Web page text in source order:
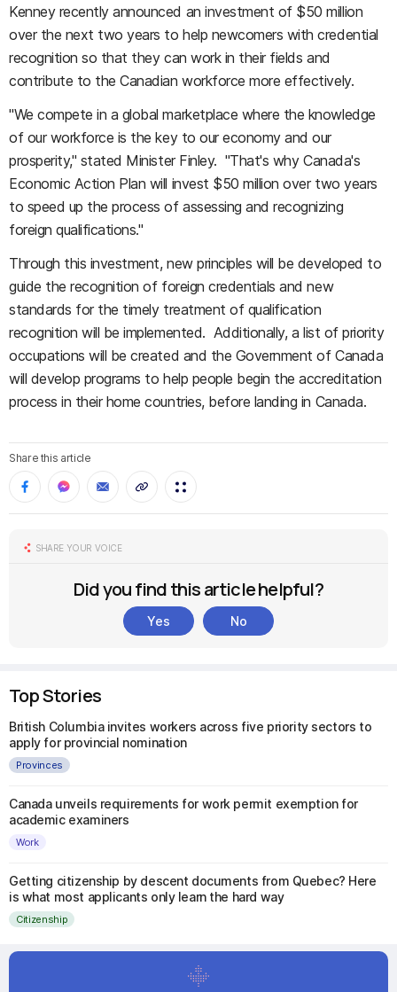
Kenney recently announced an investment of $50 million
over the next two years to help newcomers with credential
recognition so that they can work in their fields and
contribute to the Canadian workforce more effectively.
"We compete in a global marketplace where the knowledge
of our workforce is the key to our economy and our
prosperity," stated Minister Finley. "That's why Canada's
Economic Action Plan will invest $50 million over two years
to speed up the process of assessing and recognizing
foreign qualifications."
Through this investment, new principles will be developed to
guide the recognition of foreign credentials and new
standards for the timely treatment of qualification
recognition will be implemented. Additionally, a list of priority
occupations will be created and the Government of Canada
will develop programs to help people begin the accreditation
process in their home countries, before landing in Canada.
Share this article
SHARE YOUR VOICE
Did you find this article helpful?
Yes No
Top Stories
British Columbia invites workers across five priority sectors to
apply for provincial nomination
Provinces
Canada unveils requirements for work permit exemption for
academic examiners
Work
Getting citizenship by descent documents from Quebec? Here
is what most applicants only learn the hard way
Citizenship